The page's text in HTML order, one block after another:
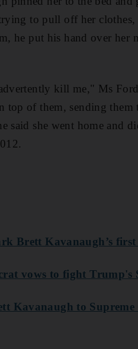
to pull off her
he put his hand over her
kill me," Ms
top of them, sending them
said she went home and
Brett Kavanaugh’s
vows to fight Trump's
Kavanaugh to